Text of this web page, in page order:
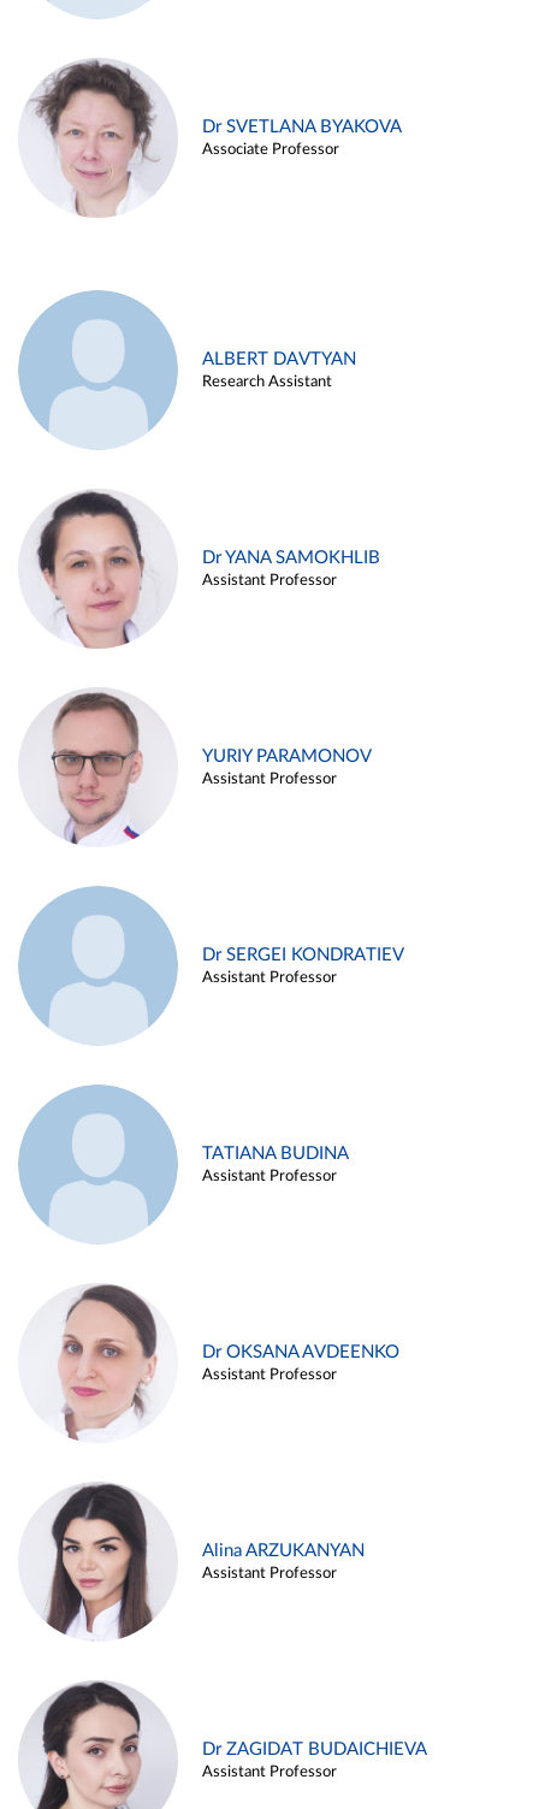
Dr SVETLANA BYAKOVA
Associate Professor
ALBERT DAVTYAN
Research Assistant
Dr YANA SAMOKHLIB
Assistant Professor
YURIY PARAMONOV
Assistant Professor
Dr SERGEI KONDRATIEV
Assistant Professor
TATIANA BUDINA
Assistant Professor
Dr OKSANA AVDEENKO
Assistant Professor
Alina ARZUKANYAN
Assistant Professor
Dr ZAGIDAT BUDAICHIEVA
Assistant Professor